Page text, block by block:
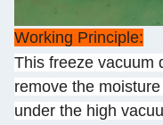
Working Principle:
This freeze vacuum
remove the
under the high